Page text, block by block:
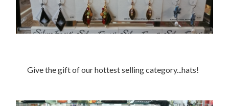
Give the gift of our hottest selling category...hats!